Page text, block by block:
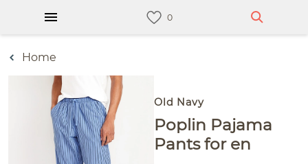
Home
Old Navy
Poplin Pajama
Pants for en